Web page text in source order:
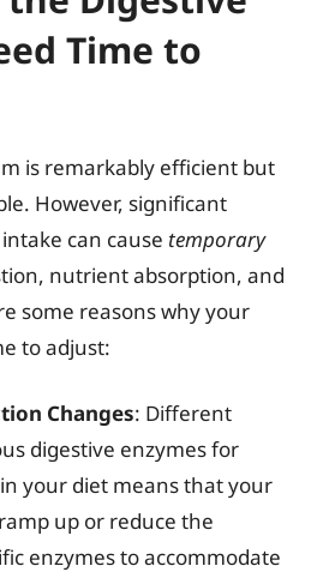
Time to
is remarkably efficient but
However, significant
can cause temporary
nutrient absorption, and
some reasons why your
to adjust:
Changes: Different
digestive enzymes for
your diet means that your
up or reduce the
enzymes to accommodate